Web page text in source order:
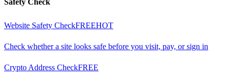
Website Safety CheckFREEHOT
Check whether a site looks safe before you visit, pay, or sign in
Crypto Address CheckFREE